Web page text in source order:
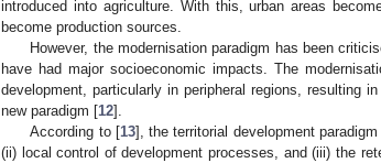
introduced into agriculture. With this, urban areas
become production sources.
However, the modernisation paradigm has been
have had major socioeconomic impacts. The
development, particularly in peripheral regions, resulting
new paradigm [12].
According to [13], the territorial development
(ii) local control of development processes, and (iii) the